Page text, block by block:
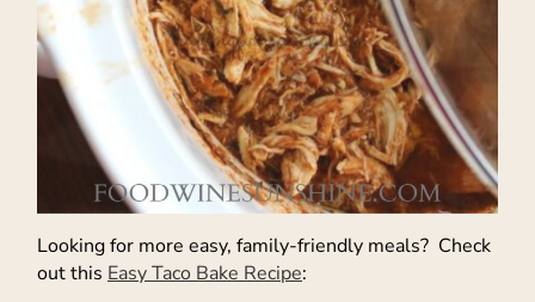
Looking for more easy, family-friendly meals? Check
out this Easy Taco Bake Recipe: